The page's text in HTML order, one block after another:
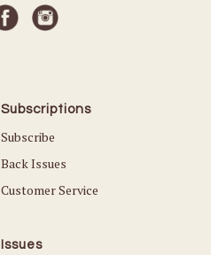
Subscriptions
Subscribe
Back Issues
Customer Service
Issues